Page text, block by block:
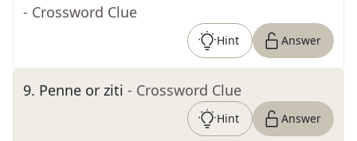
- Crossword Clue
Hint Answer
9. Penne or ziti - Crossword Clue
Hint Answer